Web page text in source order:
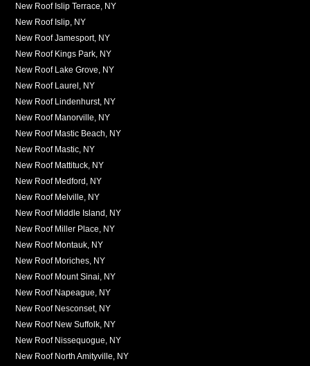
New Roof Islip Terrace, NY
New Roof Islip, NY
New Roof Jamesport, NY
New Roof Kings Park, NY
New Roof Lake Grove, NY
New Roof Laurel, NY
New Roof Lindenhurst, NY
New Roof Manorville, NY
New Roof Mastic Beach, NY
New Roof Mastic, NY
New Roof Mattituck, NY
New Roof Medford, NY
New Roof Melville, NY
New Roof Middle Island, NY
New Roof Miller Place, NY
New Roof Montauk, NY
New Roof Moriches, NY
New Roof Mount Sinai, NY
New Roof Napeague, NY
New Roof Nesconset, NY
New Roof New Suffolk, NY
New Roof Nissequogue, NY
New Roof North Amityville, NY